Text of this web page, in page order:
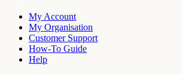
My Account
My Organisation
Customer Support
How-To Guide
Help